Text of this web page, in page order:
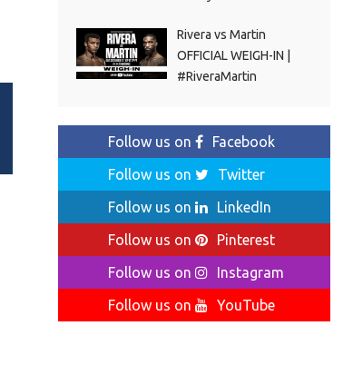
Rivera vs Martin
OFFICIAL WEIGH-IN |
#RiveraMartin
Follow us on
Facebook
Follow us on
Twitter
Follow us on
LinkedIn
Follow us on
Pinterest
Follow us on
Instagram
Follow us on
YouTube